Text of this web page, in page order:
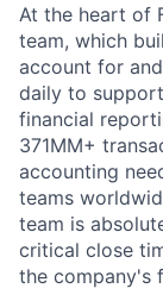
At the heart of
team, which
account for
daily to
financial
371MM+
accounting
teams
team is
critical close
the company's